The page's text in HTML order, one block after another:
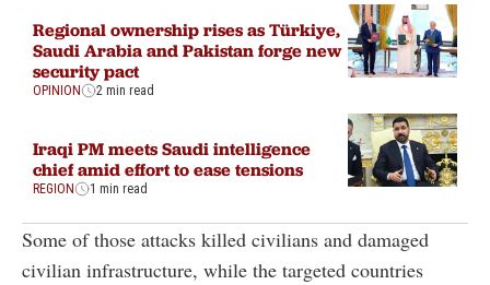
Regional ownership rises as Türkiye,
Saudi Arabia and Pakistan forge new
security pact
OPINION 2 min read
Iraqi PM meets Saudi intelligence
chief amid effort to ease tensions
REGION 1 min read
Some of those attacks killed civilians and damaged
civilian infrastructure, while the targeted countries